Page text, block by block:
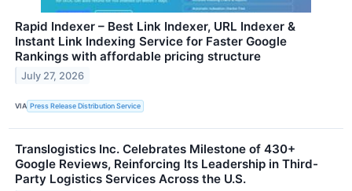
Rapid Indexer – Best Link Indexer, URL Indexer &
Instant Link Indexing Service for Faster Google
Rankings with affordable pricing structure
July 27, 2026
VIA Press Release Distribution Service
Translogistics Inc. Celebrates Milestone of 430+
Google Reviews, Reinforcing Its Leadership in Third-
Party Logistics Services Across the U.S.